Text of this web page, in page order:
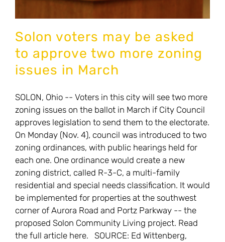
Solon voters may be asked
to approve two more zoning
issues in March
SOLON, Ohio -- Voters in this city will see two more
zoning issues on the ballot in March if City Council
approves legislation to send them to the electorate.
On Monday (Nov. 4), council was introduced to two
zoning ordinances, with public hearings held for
each one. One ordinance would create a new
zoning district, called R-3-C, a multi-family
residential and special needs classification. It would
be implemented for properties at the southwest
corner of Aurora Road and Portz Parkway -- the
proposed Solon Community Living project. Read
the full article here. SOURCE: Ed Wittenberg,